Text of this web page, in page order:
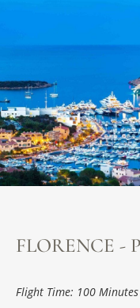
FLORENCE -
Flight Time: 100 Minutes